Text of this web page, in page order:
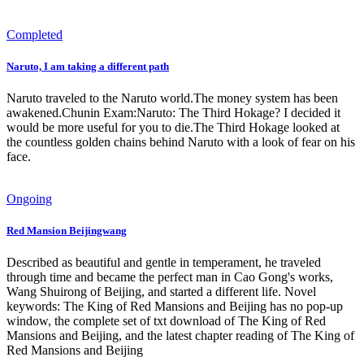
Completed
Naruto, I am taking a different path
Naruto traveled to the Naruto world.The money system has been
awakened.Chunin Exam:Naruto: The Third Hokage? I decided it
would be more useful for you to die.The Third Hokage looked at
the countless golden chains behind Naruto with a look of fear on his
face.
Ongoing
Red Mansion Beijingwang
Described as beautiful and gentle in temperament, he traveled
through time and became the perfect man in Cao Gong's works,
Wang Shuirong of Beijing, and started a different life. Novel
keywords: The King of Red Mansions and Beijing has no pop-up
window, the complete set of txt download of The King of Red
Mansions and Beijing, and the latest chapter reading of The King of
Red Mansions and Beijing